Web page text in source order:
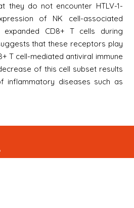
they do not encounter HTLV-1-
of NK cell-associated
CD8+ T cells during
that these receptors play
T cell-mediated antiviral immune
of this cell subset results
inflammatory diseases such as